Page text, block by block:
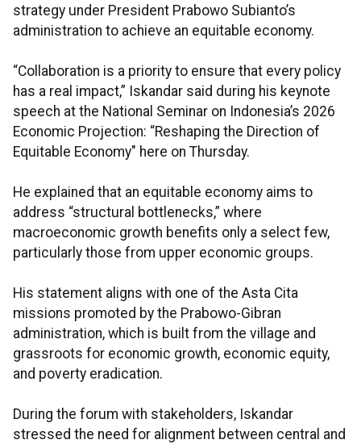
strategy under President Prabowo Subianto’s
administration to achieve an equitable economy.
“Collaboration is a priority to ensure that every policy
has a real impact,” Iskandar said during his keynote
speech at the National Seminar on Indonesia’s 2026
Economic Projection: “Reshaping the Direction of
Equitable Economy" here on Thursday.
He explained that an equitable economy aims to
address “structural bottlenecks,” where
macroeconomic growth benefits only a select few,
particularly those from upper economic groups.
His statement aligns with one of the Asta Cita
missions promoted by the Prabowo-Gibran
administration, which is built from the village and
grassroots for economic growth, economic equity,
and poverty eradication.
During the forum with stakeholders, Iskandar
stressed the need for alignment between central and